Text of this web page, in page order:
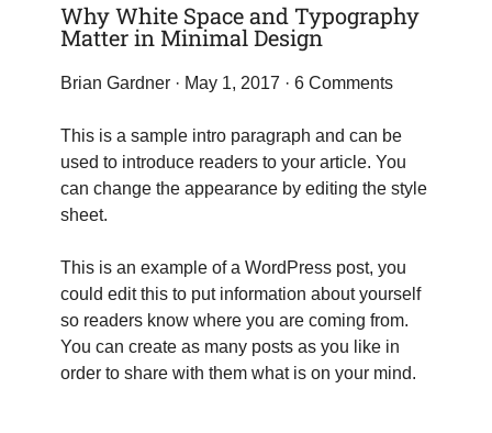
Why White Space and Typography
Matter in Minimal Design
Brian Gardner· May 1, 2017 · 6 Comments
This is a sample intro paragraph and can be
used to introduce readers to your article. You
can change the appearance by editing the style
sheet.
This is an example of a WordPress post, you
could edit this to put information about yourself
so readers know where you are coming from.
You can create as many posts as you like in
order to share with them what is on your mind.